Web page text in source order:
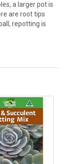
a larger pot is
are root tips
repotting is